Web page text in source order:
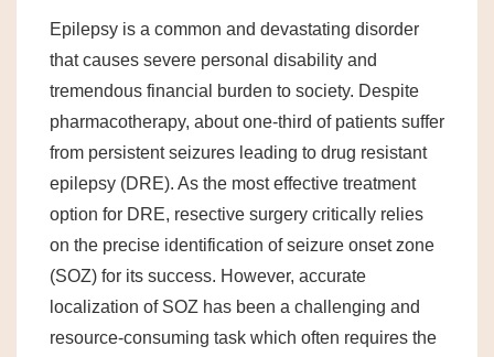
Epilepsy is a common and devastating disorder
that causes severe personal disability and
tremendous financial burden to society. Despite
pharmacotherapy, about one-third of patients suffer
from persistent seizures leading to drug resistant
epilepsy (DRE). As the most effective treatment
option for DRE, resective surgery critically relies
on the precise identification of seizure onset zone
(SOZ) for its success. However, accurate
localization of SOZ has been a challenging and
resource-consuming task which often requires the